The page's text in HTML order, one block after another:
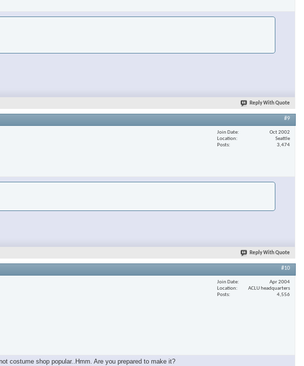
Reply With Quote
#9
Join Date
Oct 2002
Location
Seattle
Posts
3,474
Reply With Quote
#10
Join Date
Apr 2004
Location
ACLU headquarters
Posts
4,556
costume shop popular..Hmm. Are you prepared to make it?